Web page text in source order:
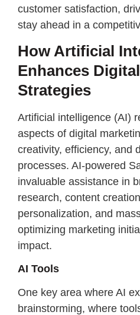
customer satisfaction,
stay ahead in a
How Artificial
Enhances
Strategies
Artificial intelligence (AI)
aspects of digital
creativity, efficiency, and
processes. AI-powered
invaluable assistance in
research, content
personalization, and
optimizing marketing
impact.
AI Tools
One key area where AI
brainstorming, where